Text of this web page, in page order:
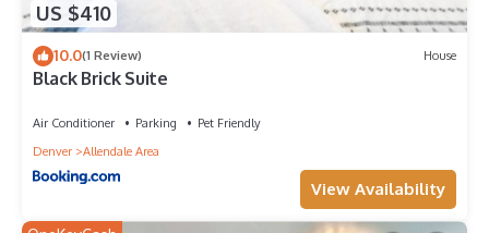
US $410
10.0(1 Review) House
Black Brick Suite
Air Conditioner Parking
Pet Friendly
Denver
Allendale Area
View Availability